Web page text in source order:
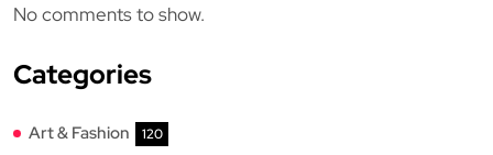
No comments to show.
Categories
Art & Fashion 120